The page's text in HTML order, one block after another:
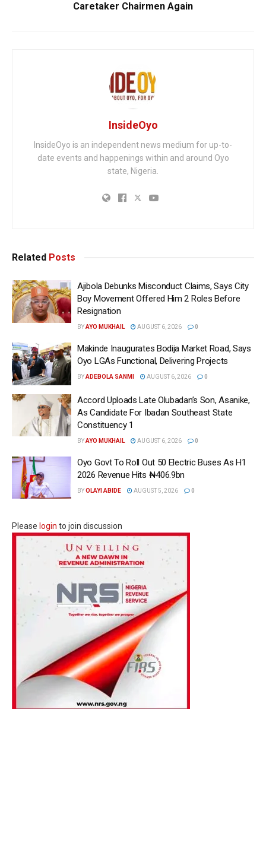
Caretaker Chairmen Again
InsideOyo
InsideOyo is an independent news medium for up-to-
date events and happenings within and around Oyo
state, Nigeria.
Related Posts
Ajibola Debunks Misconduct Claims, Says City
Boy Movement Offered Him 2 Roles Before
Resignation
BYAYO MUKHAIL AUGUST 6, 2026 0
Makinde Inaugurates Bodija Market Road, Says
Oyo LGAs Functional, Delivering Projects
BYADEBOLA SANMI AUGUST 6, 2026 0
Accord Uploads Late Olubadan’s Son, Asanike,
As Candidate For Ibadan Southeast State
Constituency 1
BYAYO MUKHAIL AUGUST 6, 2026 0
Oyo Govt To Roll Out 50 Electric Buses As H1
2026 Revenue Hits ₦406.9bn
BYOLAYI ABIDE AUGUST 5, 2026 0
Please login to join discussion